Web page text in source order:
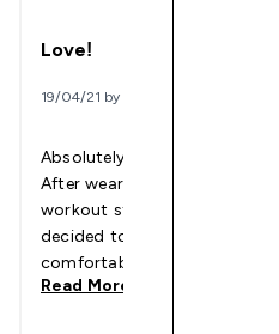
Love!
19/04/21 by Emma
Absolutely love these shorts.
After wearing cheap shop
workout stuff all my life. I
decided to give these ago. So
comfortable and don’t budge
during any workout or
Read More